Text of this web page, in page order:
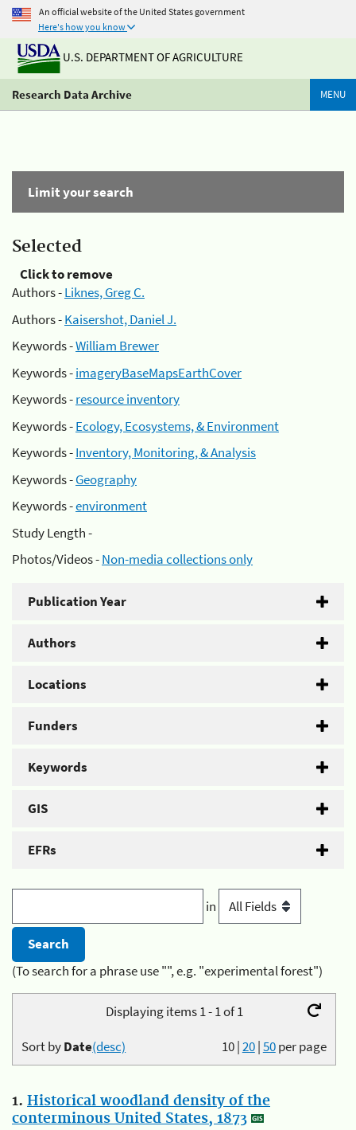
An official website of the United States government
Here's how you know
U.S. DEPARTMENT OF AGRICULTURE
Research Data Archive MENU
Limit your search
Selected
Click to remove
Authors -Liknes, Greg C.
Authors -Kaisershot, Daniel J.
Keywords -William Brewer
Keywords -imageryBaseMapsEarthCover
Keywords -resource inventory
Keywords -Ecology, Ecosystems, & Environment
Keywords -Inventory, Monitoring, & Analysis
Keywords -Geography
Keywords -environment
Study Length -
Photos/Videos -Non-media collections only
Publication Year
Authors
Locations
Funders
Keywords
GIS
EFRs
in
(To search for a phrase use "", e.g. "experimental forest")
Displaying items 1 - 1 of 1
10|20|50per page
Sort byDate(desc)
1. Historical woodland density of the
conterminous United States, 1873